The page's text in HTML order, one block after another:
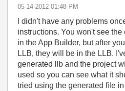
‎05-14-2012 01:48 PM
I didn't have any problems
instructions. You won't see
in the App Builder, but after
LLB, they will be in the LLB.
generated llb and the project
used so you can see what it
tried using the generated file